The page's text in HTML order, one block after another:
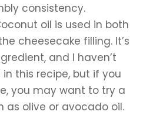
consistency.
oil is used in both
cheesecake filling. It’s
and I haven’t
this recipe, but if you
you may want to try a
as olive or avocado oil.